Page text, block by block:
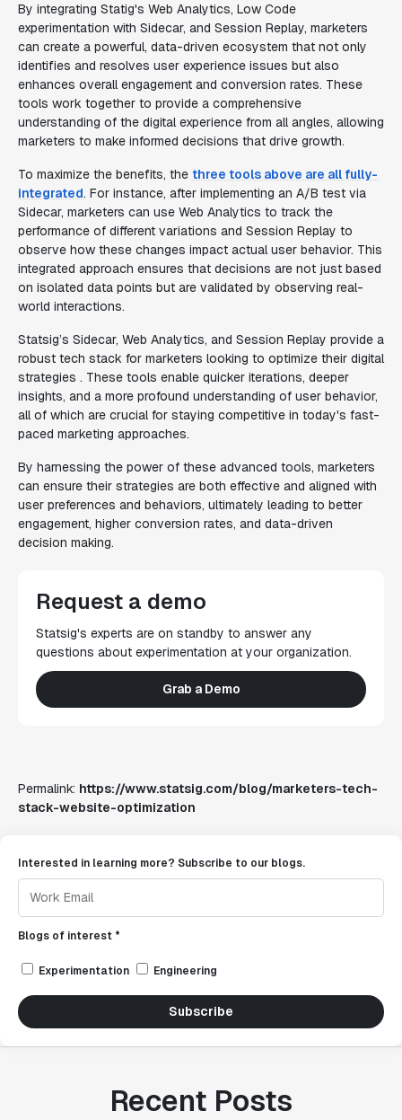
By integrating Statig's Web Analytics, Low Code
experimentation with Sidecar, and Session Replay, marketers
can create a powerful, data-driven ecosystem that not only
identifies and resolves user experience issues but also
enhances overall engagement and conversion rates. These
tools work together to provide a comprehensive
understanding of the digital experience from all angles, allowing
marketers to make informed decisions that drive growth.
To maximize the benefits, the three tools above are all fully-
integrated. For instance, after implementing an A/B test via
Sidecar, marketers can use Web Analytics to track the
performance of different variations and Session Replay to
observe how these changes impact actual user behavior. This
integrated approach ensures that decisions are not just based
on isolated data points but are validated by observing real-
world interactions.
Statsig’s Sidecar, Web Analytics, and Session Replay provide a
robust tech stack for marketers looking to optimize their digital
strategies . These tools enable quicker iterations, deeper
insights, and a more profound understanding of user behavior,
all of which are crucial for staying competitive in today's fast-
paced marketing approaches.
By harnessing the power of these advanced tools, marketers
can ensure their strategies are both effective and aligned with
user preferences and behaviors, ultimately leading to better
engagement, higher conversion rates, and data-driven
decision making.
Request a demo
Statsig's experts are on standby to answer any
questions about experimentation at your organization.
Grab a Demo
Permalink: https://www.statsig.com/blog/marketers-tech-
stack-website-optimization
Interested in learning more? Subscribe to our blogs.
Blogs of interest *
Experimentation Engineering
Subscribe
Recent Posts